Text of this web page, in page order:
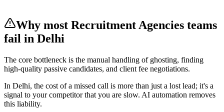
Why most Recruitment Agencies teams
fail in Delhi
The core bottleneck is the manual handling of ghosting, finding
high-quality passive candidates, and client fee negotiations.
In Delhi, the cost of a missed call is more than just a lost lead; it's a
signal to your competitor that you are slow. AI automation removes
this liability.